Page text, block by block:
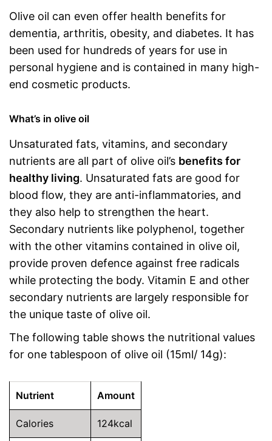
Olive oil can even offer health benefits for
dementia, arthritis, obesity, and diabetes. It has
been used for hundreds of years for use in
personal hygiene and is contained in many high-
end cosmetic products.
What’s in olive oil
Unsaturated fats, vitamins, and secondary
nutrients are all part of olive oil’s benefits for
healthy living. Unsaturated fats are good for
blood flow, they are anti-inflammatories, and
they also help to strengthen the heart.
Secondary nutrients like polyphenol, together
with the other vitamins contained in olive oil,
provide proven defence against free radicals
while protecting the body. Vitamin E and other
secondary nutrients are largely responsible for
the unique taste of olive oil.
The following table shows the nutritional values
for one tablespoon of olive oil (15ml/ 14g):
Nutrient Amount
Calories 124kcal